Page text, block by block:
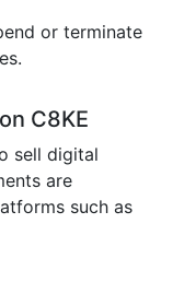
or terminate
C8KE
sell digital
are
such as